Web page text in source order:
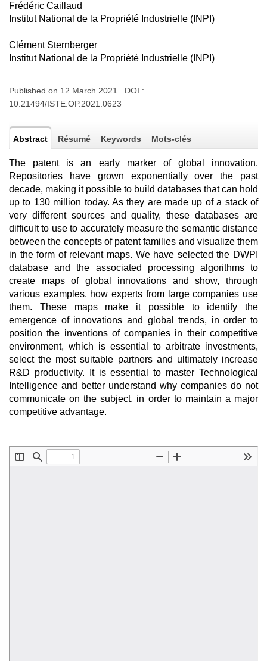
Frédéric Caillaud
Institut National de la Propriété Industrielle (INPI)
Clément Sternberger
Institut National de la Propriété Industrielle (INPI)
Published on 12 March 2021 DOI :
10.21494/ISTE.OP.2021.0623
Abstract Résumé Keywords Mots-clés
The patent is an early marker of global innovation.
Repositories have grown exponentially over the past
decade, making it possible to build databases that can hold
up to 130 million today. As they are made up of a stack of
very different sources and quality, these databases are
difficult to use to accurately measure the semantic distance
between the concepts of patent families and visualize them
in the form of relevant maps. We have selected the DWPI
database and the associated processing algorithms to
create maps of global innovations and show, through
various examples, how experts from large companies use
them. These maps make it possible to identify the
emergence of innovations and global trends, in order to
position the inventions of companies in their competitive
environment, which is essential to arbitrate investments,
select the most suitable partners and ultimately increase
R&D productivity. It is essential to master Technological
Intelligence and better understand why companies do not
communicate on the subject, in order to maintain a major
competitive advantage.